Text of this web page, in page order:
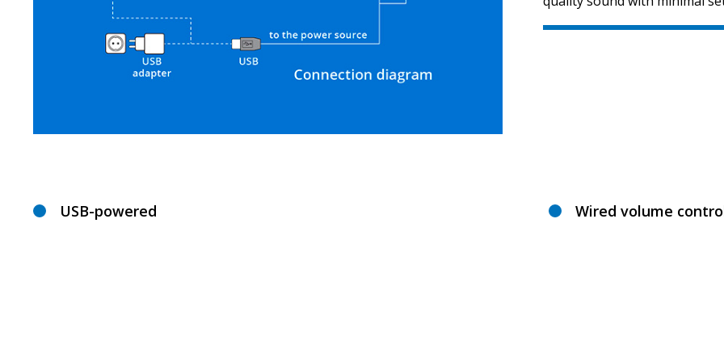
USB-powered Wired volume